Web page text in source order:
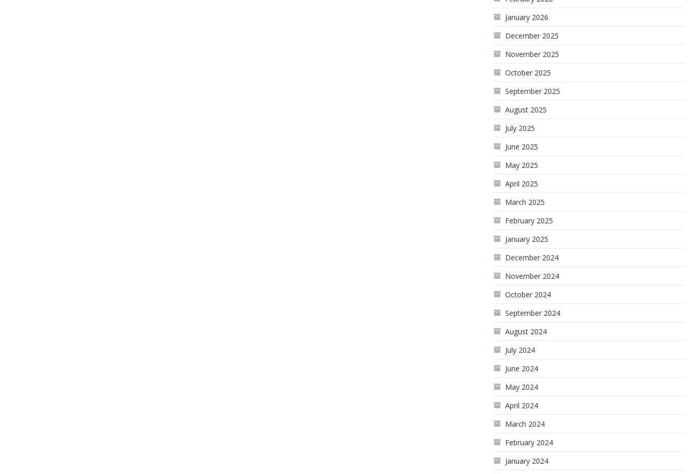
January 2026
December 2025
November 2025
October 2025
September 2025
August 2025
July 2025
June 2025
May 2025
April 2025
March 2025
February 2025
January 2025
December 2024
November 2024
October 2024
September 2024
August 2024
July 2024
June 2024
May 2024
April 2024
March 2024
February 2024
January 2024